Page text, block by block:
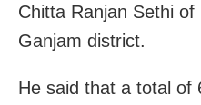
Chitta Ranjan Sethi
Ganjam district.
He said that a total of